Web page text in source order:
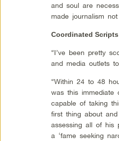
and soul are
made journalism
Coordinated Scripts
“I’ve been pretty
and media outlets
“Within 24 to 48
was this immediate
capable of taking
first thing about
assessing all of his
a ‘fame seeking